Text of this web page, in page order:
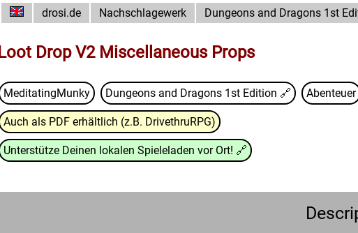
drosi.de Nachschlagewerk Dungeons and Dragons 1st
Loot Drop V2 Miscellaneous Props
MeditatingMunky Dungeons and Dragons 1st Edition 🔗 Abenteuer
Auch als PDF erhältlich (z.B. DrivethruRPG)
Unterstütze Deinen lokalen Spieleladen vor Ort! 🔗